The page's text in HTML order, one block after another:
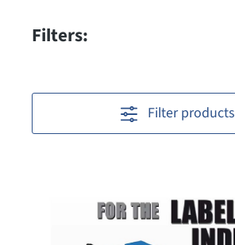
Filters:
Filter products